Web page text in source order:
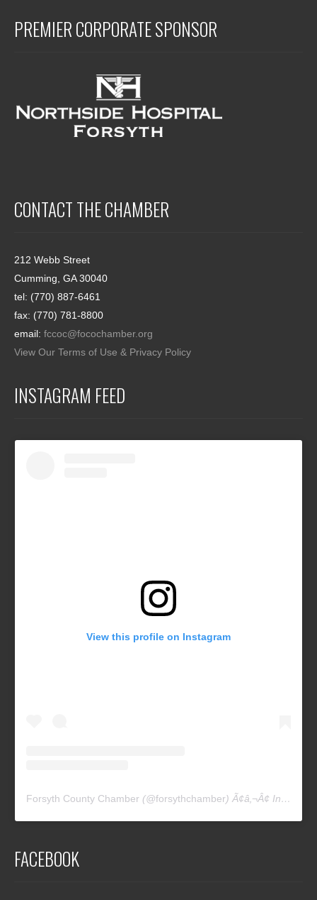
PREMIER CORPORATE SPONSOR
CONTACT THE CHAMBER
212 Webb Street
Cumming, GA 30040
tel: (770) 887-6461
fax: (770) 781-8800
email: fccoc@focochamber.org
View Our Terms of Use & Privacy Policy
INSTAGRAM FEED
View this profile on Instagram
Forsyth County Chamber (@forsythchamber) Ã¢â‚¬Â¢ Instagram photos and videos
FACEBOOK